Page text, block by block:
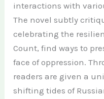
interactions with
The novel subtly
celebrating the
Count, find ways to
face of oppression.
readers are given a
shifting tides of